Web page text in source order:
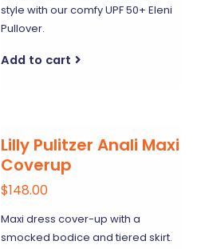
style with our comfy UPF 50+ Eleni
Pullover.
Add to cart
Lilly Pulitzer Anali Maxi
Coverup
$148.00
Maxi dress cover-up with a
smocked bodice and tiered skirt.